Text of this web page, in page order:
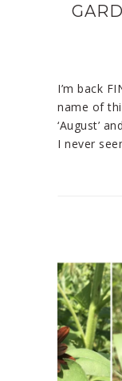
I’m back
name of
‘August’
I never